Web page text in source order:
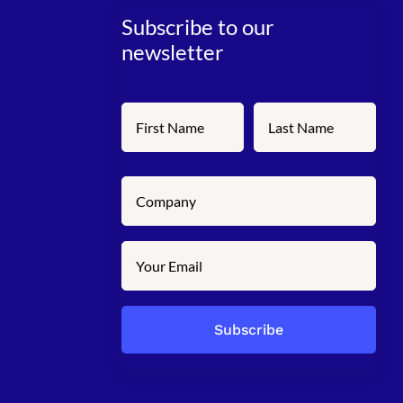
Subscribe to our
newsletter